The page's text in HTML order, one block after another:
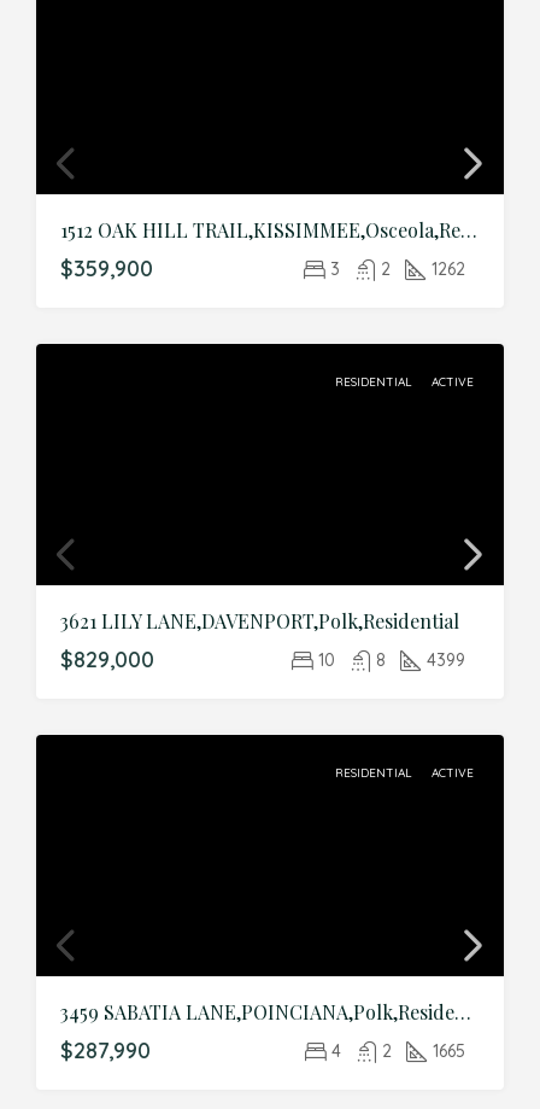
1512 OAK HILL TRAIL,KISSIMMEE,Osceola,Residential
$359,900 3 2 1262
RESIDENTIAL ACTIVE
3621 LILY LANE,DAVENPORT,Polk,Residential
$829,000 10 8 4399
RESIDENTIAL ACTIVE
3459 SABATIA LANE,POINCIANA,Polk,Residential
$287,990 4 2 1665